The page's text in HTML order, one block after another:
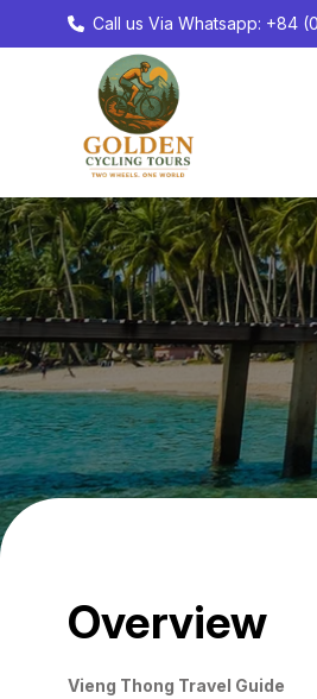
Call us Via Whatsapp: +84
Overview
Vieng Thong Travel Guide